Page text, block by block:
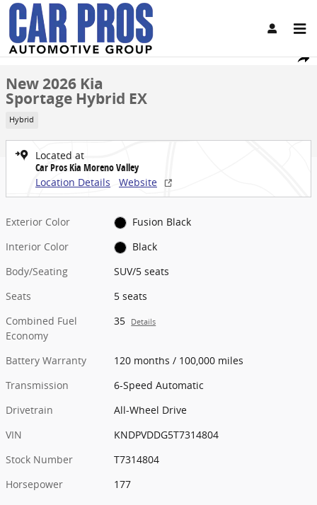
Skip to main content
Share
New 2026 Kia Sportage Hybrid EX SUV Photo 1 of 28
1 of 28 Photos
New 2026 Kia
Sportage Hybrid EX
Hybrid
Located at
Car Pros Kia Moreno Valley
Location Details
Website
Exterior Color
Fusion Black
Interior Color
Black
Body/Seating
SUV/5 seats
Seats
5 seats
Combined Fuel
Economy
35 Details
Battery Warranty
120 months / 100,000 miles
Transmission
6-Speed Automatic
Drivetrain
All-Wheel Drive
VIN
KNDPVDDG5T7314804
Stock Number
T7314804
Horsepower
177